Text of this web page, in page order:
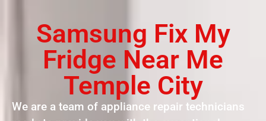
Samsung Fix My
Fridge Near Me
Temple City
We are a team of appliance repair technicians